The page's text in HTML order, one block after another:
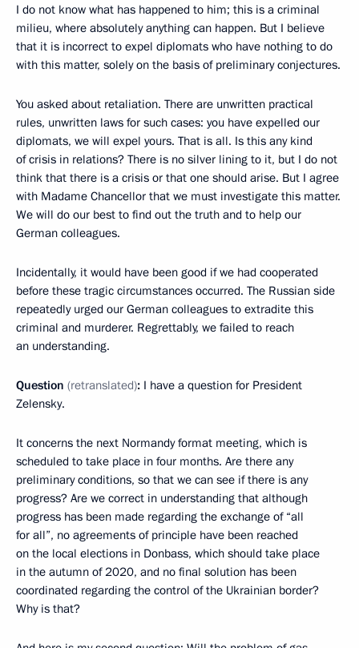
I do not know what has happened to him; this is a criminal
milieu, where absolutely anything can happen. But I believe
that it is incorrect to expel diplomats who have nothing to do
with this matter, solely on the basis of preliminary conjectures.
You asked about retaliation. There are unwritten practical
rules, unwritten laws for such cases: you have expelled our
diplomats, we will expel yours. That is all. Is this any kind
of crisis in relations? There is no silver lining to it, but I do not
think that there is a crisis or that one should arise. But I agree
with Madame Chancellor that we must investigate this matter.
We will do our best to find out the truth and to help our
German colleagues.
Incidentally, it would have been good if we had cooperated
before these tragic circumstances occurred. The Russian side
repeatedly urged our German colleagues to extradite this
criminal and murderer. Regrettably, we failed to reach
an understanding.
Question (retranslated): I have a question for President
Zelensky.
It concerns the next Normandy format meeting, which is
scheduled to take place in four months. Are there any
preliminary conditions, so that we can see if there is any
progress? Are we correct in understanding that although
progress has been made regarding the exchange of “all
for all”, no agreements of principle have been reached
on the local elections in Donbass, which should take place
in the autumn of 2020, and no final solution has been
coordinated regarding the control of the Ukrainian border?
Why is that?